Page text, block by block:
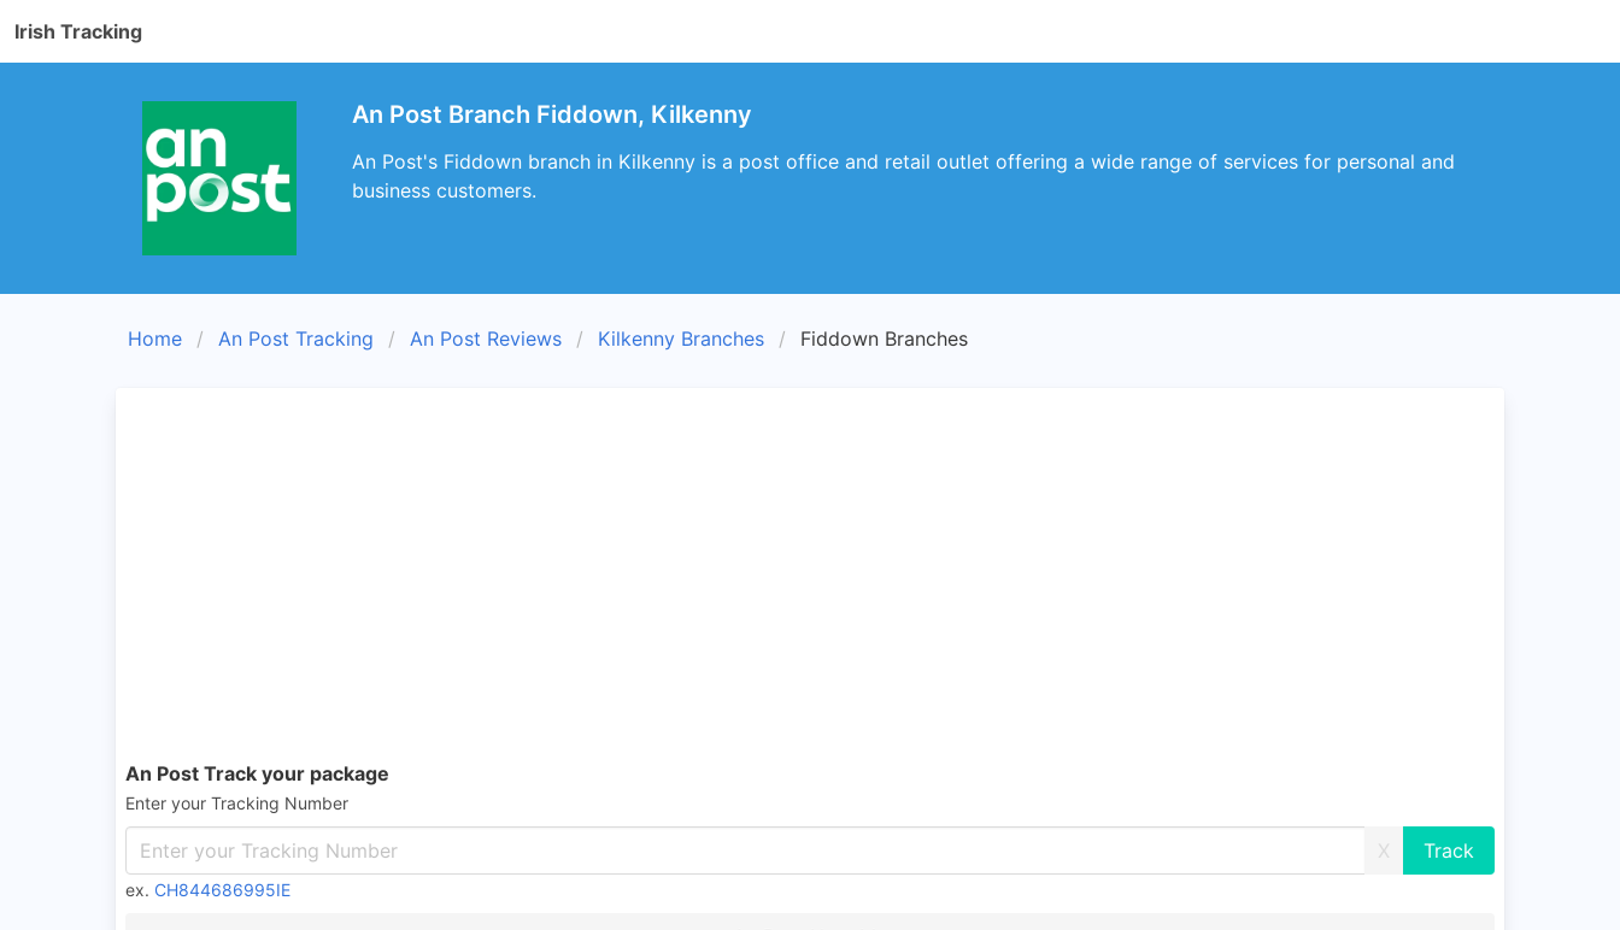
Irish Tracking
An Post Branch Fiddown, Kilkenny
An Post's Fiddown branch in Kilkenny is a post office and retail outlet offering a wide range of services for personal and
business customers.
Home An Post Tracking An Post Reviews Kilkenny Branches Fiddown Branches
An Post Track your package
Enter your Tracking Number
X
ex. CH844686995IE